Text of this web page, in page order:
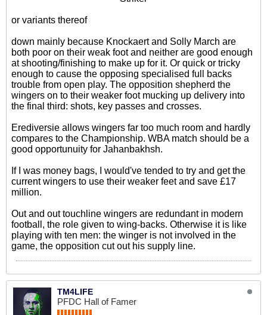
or variants thereof
down mainly because Knockaert and Solly March are
both poor on their weak foot and neither are good enough
at shooting/finishing to make up for it. Or quick or tricky
enough to cause the opposing specialised full backs
trouble from open play. The opposition shepherd the
wingers on to their weaker foot mucking up delivery into
the final third: shots, key passes and crosses.
Erediversie allows wingers far too much room and hardly
compares to the Championship. WBA match should be a
good opportunuity for Jahanbakhsh.
If I was money bags, I would've tended to try and get the
current wingers to use their weaker feet and save £17
million.
Out and out touchline wingers are redundant in modern
football, the role given to wing-backs. Otherwise it is like
playing with ten men: the winger is not involved in the
game, the opposition cut out his supply line.
TM4LIFE
PFDC Hall of Famer